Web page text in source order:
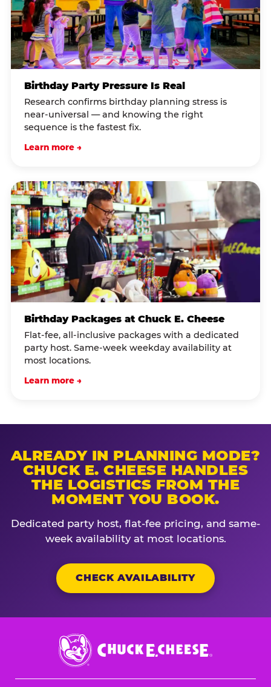
Birthday Party Pressure Is Real
Research confirms birthday planning stress is
near-universal — and knowing the right
sequence is the fastest fix.
Learn more →
Birthday Packages at Chuck E. Cheese
Flat-fee, all-inclusive packages with a dedicated
party host. Same-week weekday availability at
most locations.
Learn more →
ALREADY IN PLANNING MODE?
CHUCK E. CHEESE HANDLES
THE LOGISTICS FROM THE
MOMENT YOU BOOK.
Dedicated party host, flat-fee pricing, and same-
week availability at most locations.
CHECK AVAILABILITY
Chuck
E.
Cheese